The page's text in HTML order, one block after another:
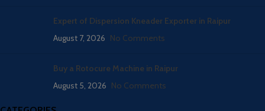
Expert of Dispersion Kneader Exporter in Raipur
August 7, 2026 No Comments
Buy a Rotocure Machine in Raipur
August 5, 2026 No Comments